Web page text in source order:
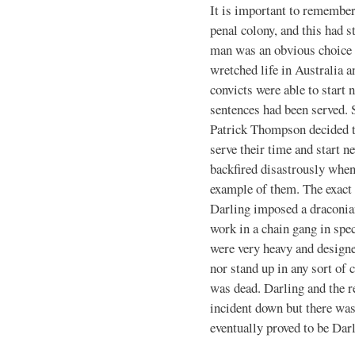
It is important to
penal colony, and this had
man was an obvious
wretched life in Australia
convicts were able to start
sentences had been
Patrick Thompson
serve their time and start
backfired disastrously
example of them. The
Darling imposed a
work in a chain gang in
were very heavy and
nor stand up in any sort of
was dead. Darling and the
incident down but there
eventually proved to be